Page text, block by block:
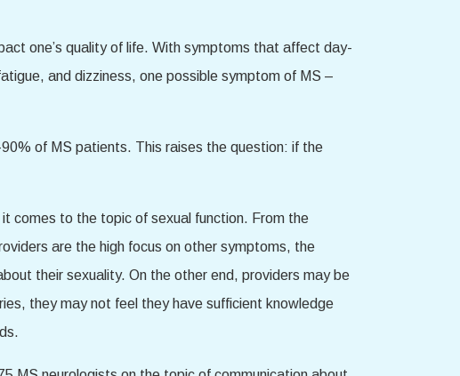
one’s quality of life. With symptoms that affect day-
and dizziness, one possible symptom of MS –
of MS patients. This raises the question: if the
comes to the topic of sexual function. From the
are the high focus on other symptoms, the
their sexuality. On the other end, providers may be
they may not feel they have sufficient knowledge